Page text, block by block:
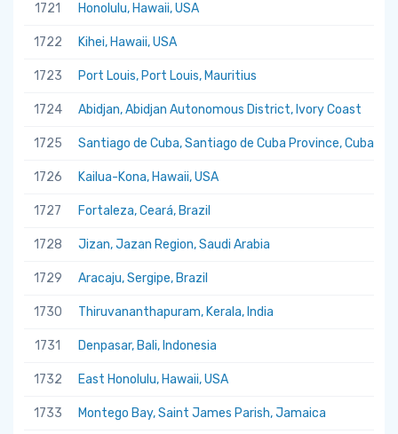
1721 Honolulu, Hawaii, USA
1722 Kihei, Hawaii, USA
1723 Port Louis, Port Louis, Mauritius
1724 Abidjan, Abidjan Autonomous District, Ivory Coast
1725 Santiago de Cuba, Santiago de Cuba Province, Cuba
1726 Kailua-Kona, Hawaii, USA
1727 Fortaleza, Ceará, Brazil
1728 Jizan, Jazan Region, Saudi Arabia
1729 Aracaju, Sergipe, Brazil
1730 Thiruvananthapuram, Kerala, India
1731 Denpasar, Bali, Indonesia
1732 East Honolulu, Hawaii, USA
1733 Montego Bay, Saint James Parish, Jamaica